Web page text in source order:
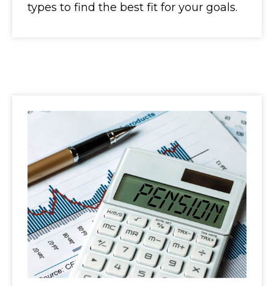
types to find the best fit for your goals.